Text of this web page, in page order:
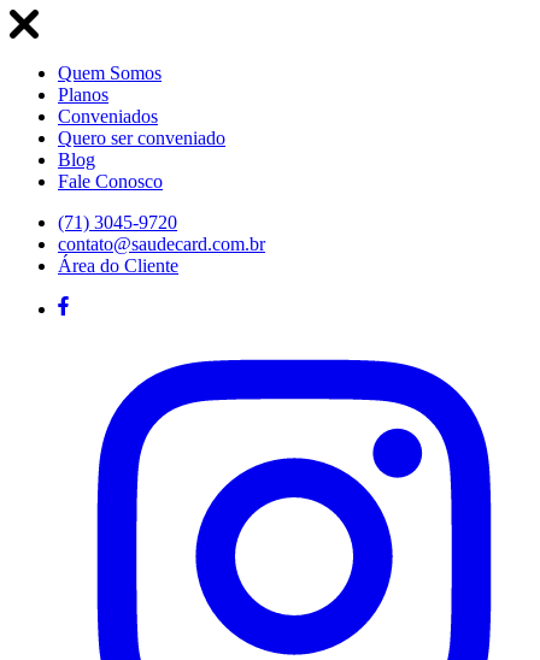
Quem Somos
Planos
Conveniados
Quero ser conveniado
Blog
Fale Conosco
(71) 3045-9720
contato@saudecard.com.br
Área do Cliente